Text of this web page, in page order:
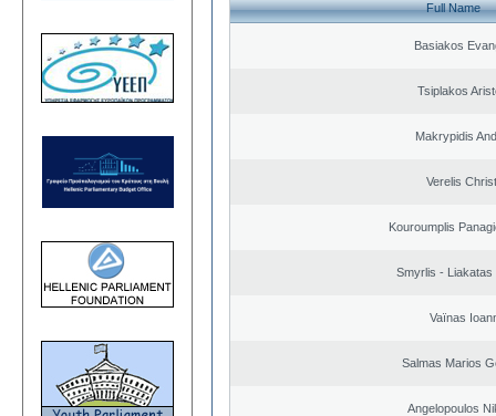
Full Name
Basiakos
Tsiplakos
Makrypidis
Verelis
Kouroumplis
Smyrlis - Liakatas
Vaïnas
Salmas Marios
Angelopoulos